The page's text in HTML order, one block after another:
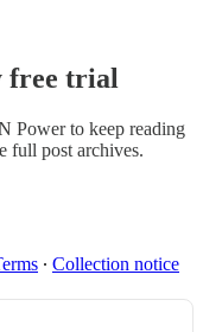
free trial
Powerto keep reading
full post archives.
∙ Collection notice